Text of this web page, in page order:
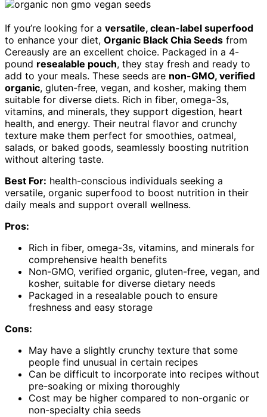
If you’re looking for a versatile, clean-label superfood
to enhance your diet, Organic Black Chia Seeds from
Cereausly are an excellent choice. Packaged in a 4-
pound resealable pouch, they stay fresh and ready to
add to your meals. These seeds are non-GMO, verified
organic, gluten-free, vegan, and kosher, making them
suitable for diverse diets. Rich in fiber, omega-3s,
vitamins, and minerals, they support digestion, heart
health, and energy. Their neutral flavor and crunchy
texture make them perfect for smoothies, oatmeal,
salads, or baked goods, seamlessly boosting nutrition
without altering taste.
Best For: health-conscious individuals seeking a
versatile, organic superfood to boost nutrition in their
daily meals and support overall wellness.
Pros:
Rich in fiber, omega-3s, vitamins, and minerals for
comprehensive health benefits
Non-GMO, verified organic, gluten-free, vegan, and
kosher, suitable for diverse dietary needs
Packaged in a resealable pouch to ensure
freshness and easy storage
Cons:
May have a slightly crunchy texture that some
people find unusual in certain recipes
Can be difficult to incorporate into recipes without
pre-soaking or mixing thoroughly
Cost may be higher compared to non-organic or
non-specialty chia seeds